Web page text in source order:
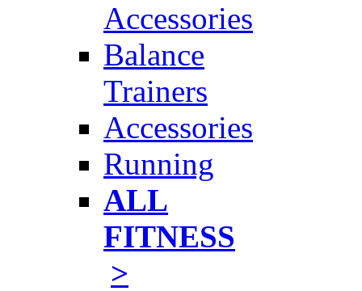
Accessories
Balance
Trainers
Accessories
Running
ALL
FITNESS
>